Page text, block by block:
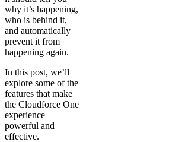
why it’s happening,
who is behind it,
and automatically
prevent it from
happening again.
In this post, we’ll
explore some of the
features that make
the Cloudforce One
experience
powerful and
effective.